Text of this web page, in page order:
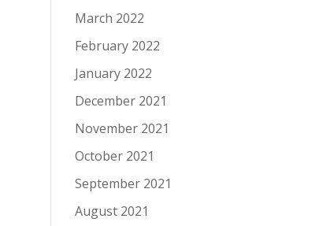
March 2022
February 2022
January 2022
December 2021
November 2021
October 2021
September 2021
August 2021